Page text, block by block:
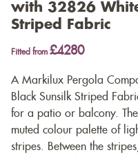
with 32826
Striped Fabric
Fitted from £4280
A Markilux Pergola
Black Sunsilk Striped
for a patio or balcony.
muted colour palette of
stripes. Between the